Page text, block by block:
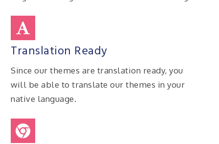
Translation Ready
Since our themes are translation ready, you
will be able to translate our themes in your
native language.